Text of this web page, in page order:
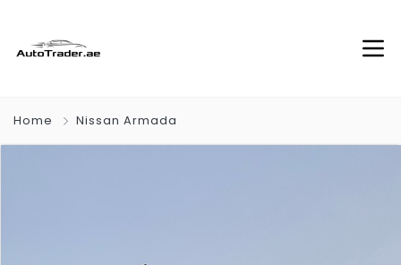
Home Nissan Armada